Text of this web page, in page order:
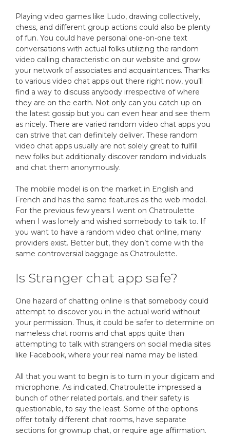
Playing video games like Ludo, drawing collectively,
chess, and different group actions could also be plenty
of fun. You could have personal one-on-one text
conversations with actual folks utilizing the random
video calling characteristic on our website and grow
your network of associates and acquaintances. Thanks
to various video chat apps out there right now, you’ll
find a way to discuss anybody irrespective of where
they are on the earth. Not only can you catch up on
the latest gossip but you can even hear and see them
as nicely. There are varied random video chat apps you
can strive that can definitely deliver. These random
video chat apps usually are not solely great to fulfill
new folks but additionally discover random individuals
and chat them anonymously.
The mobile model is on the market in English and
French and has the same features as the web model.
For the previous few years I went on Chatroulette
when I was lonely and wished somebody to talk to. If
you want to have a random video chat online, many
providers exist. Better but, they don’t come with the
same controversial baggage as Chatroulette.
Is Stranger chat app safe?
One hazard of chatting online is that somebody could
attempt to discover you in the actual world without
your permission. Thus, it could be safer to determine on
nameless chat rooms and chat apps quite than
attempting to talk with strangers on social media sites
like Facebook, where your real name may be listed.
All that you want to begin is to turn in your digicam and
microphone. As indicated, Chatroulette impressed a
bunch of other related portals, and their safety is
questionable, to say the least. Some of the options
offer totally different chat rooms, have separate
sections for grownup chat, or require age affirmation.